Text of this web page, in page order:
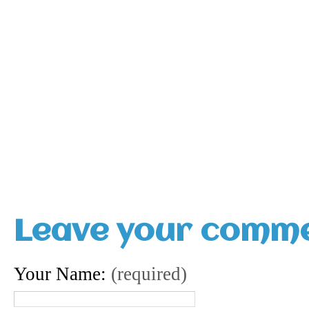
Leave your
Your Name: (required)